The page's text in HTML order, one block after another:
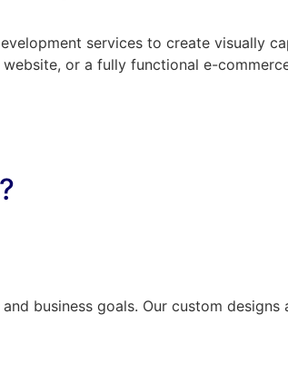
services to create visually
or a fully functional e-
business goals. Our custom